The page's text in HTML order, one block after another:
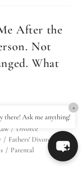
After the
Not
What
Divorce / Court
/ Divorce
/ Fathers' Divorce
/ Parental
there! Ask me anything!
×